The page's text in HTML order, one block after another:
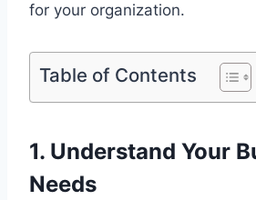
for your organization.
Table of Contents
1. Understand Your
Needs